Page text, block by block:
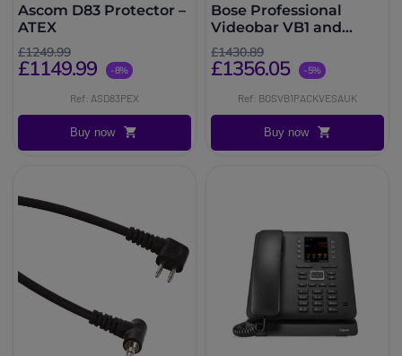
Ascom D83 Protector –
ATEX
£1249.99
£1149.99 -8%
Ref: ASD83PEX
Buy now
Bose Professional
Videobar VB1 and
Screen Support
£1430.89
£1356.05 -5%
Ref: BOSVB1PACKVESAUK
Buy now